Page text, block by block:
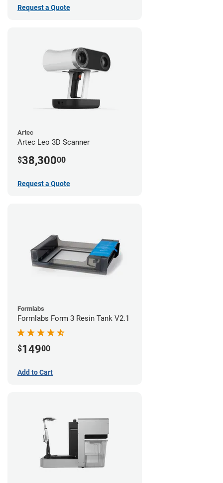
Request a Quote
Artec
Artec Leo 3D Scanner
$38,30000
Request a Quote
Formlabs
Formlabs Form 3 Resin Tank V2.1
$14900
Add to Cart